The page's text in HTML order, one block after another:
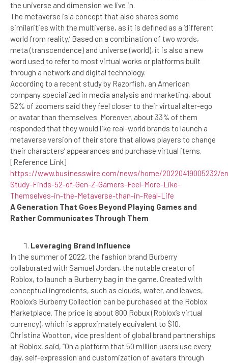
the universe and dimension we live in.
The metaverse is a concept that also shares some
similarities with the multiverse, as it is defined as a ‘different
world from reality.’ Based on a combination of two words,
meta (transcendence) and universe (world), it is also a new
word used to refer to most virtual works or platforms built
through a network and digital technology.
According to a recent study by Razorfish, an American
company specialized in media analysis and marketing, about
52% of zoomers said they feel closer to their virtual alter-ego
or avatar than themselves. Moreover, about 33% of them
responded that they would like real-world brands to launch a
metaverse version of their store that allows players to change
their characters’ appearances and purchase virtual items.
[Reference Link]
https://www.businesswire.com/news/home/20220419005232/
Study-Finds-52-of-Gen-Z-Gamers-Feel-More-Like-
Themselves-in-the-Metaverse-than-in-Real-Life
A Generation That Goes Beyond Playing Games and
Rather Communicates Through Them
Leveraging Brand Influence
In the summer of 2022, the fashion brand Burberry
collaborated with Samuel Jordan, the notable creator of
Roblox, to launch a Burberry bag in the game. Created with
conceptual ingredients, such as clouds, water, and leaves,
Roblox’s Burberry Collection can be purchased at the Roblox
Marketplace. The price is about 800 Robux (Roblox’s virtual
currency), which is approximately equivalent to $10.
Christina Wootton, vice president of global brand partnerships
at Roblox, said, “On a platform that 50 million users use every
day, self-expression and customization of avatars through